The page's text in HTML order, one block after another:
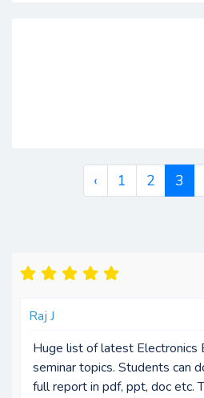
‹ 1 2 3
Raj J
Huge list of latest Electronics
seminar topics. Students can
full report in pdf, ppt, doc etc.